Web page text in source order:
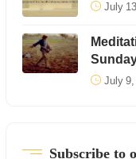
July
July
Subscribe to